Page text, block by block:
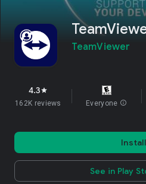
TeamViewer
4.3star
162K reviews Everyone info
Install
See in Play